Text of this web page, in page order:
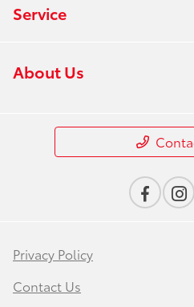
Service
About Us
Privacy Policy
Contact Us